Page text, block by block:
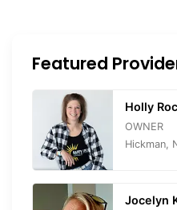
Featured
Holly
OWNER
Hickman,
Jocelyn